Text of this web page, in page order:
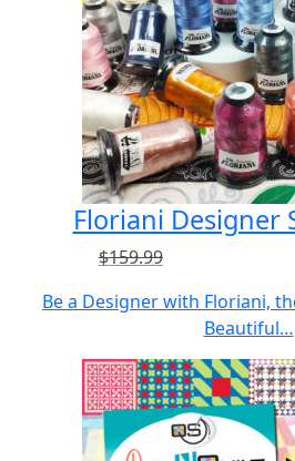
Floriani Designer
$159.99
price
was:
price
is:
Be a Designer with Floriani,
Beautiful…